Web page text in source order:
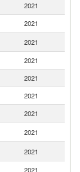
2021
2021
2021
2021
2021
2021
2021
2021
2021
2021